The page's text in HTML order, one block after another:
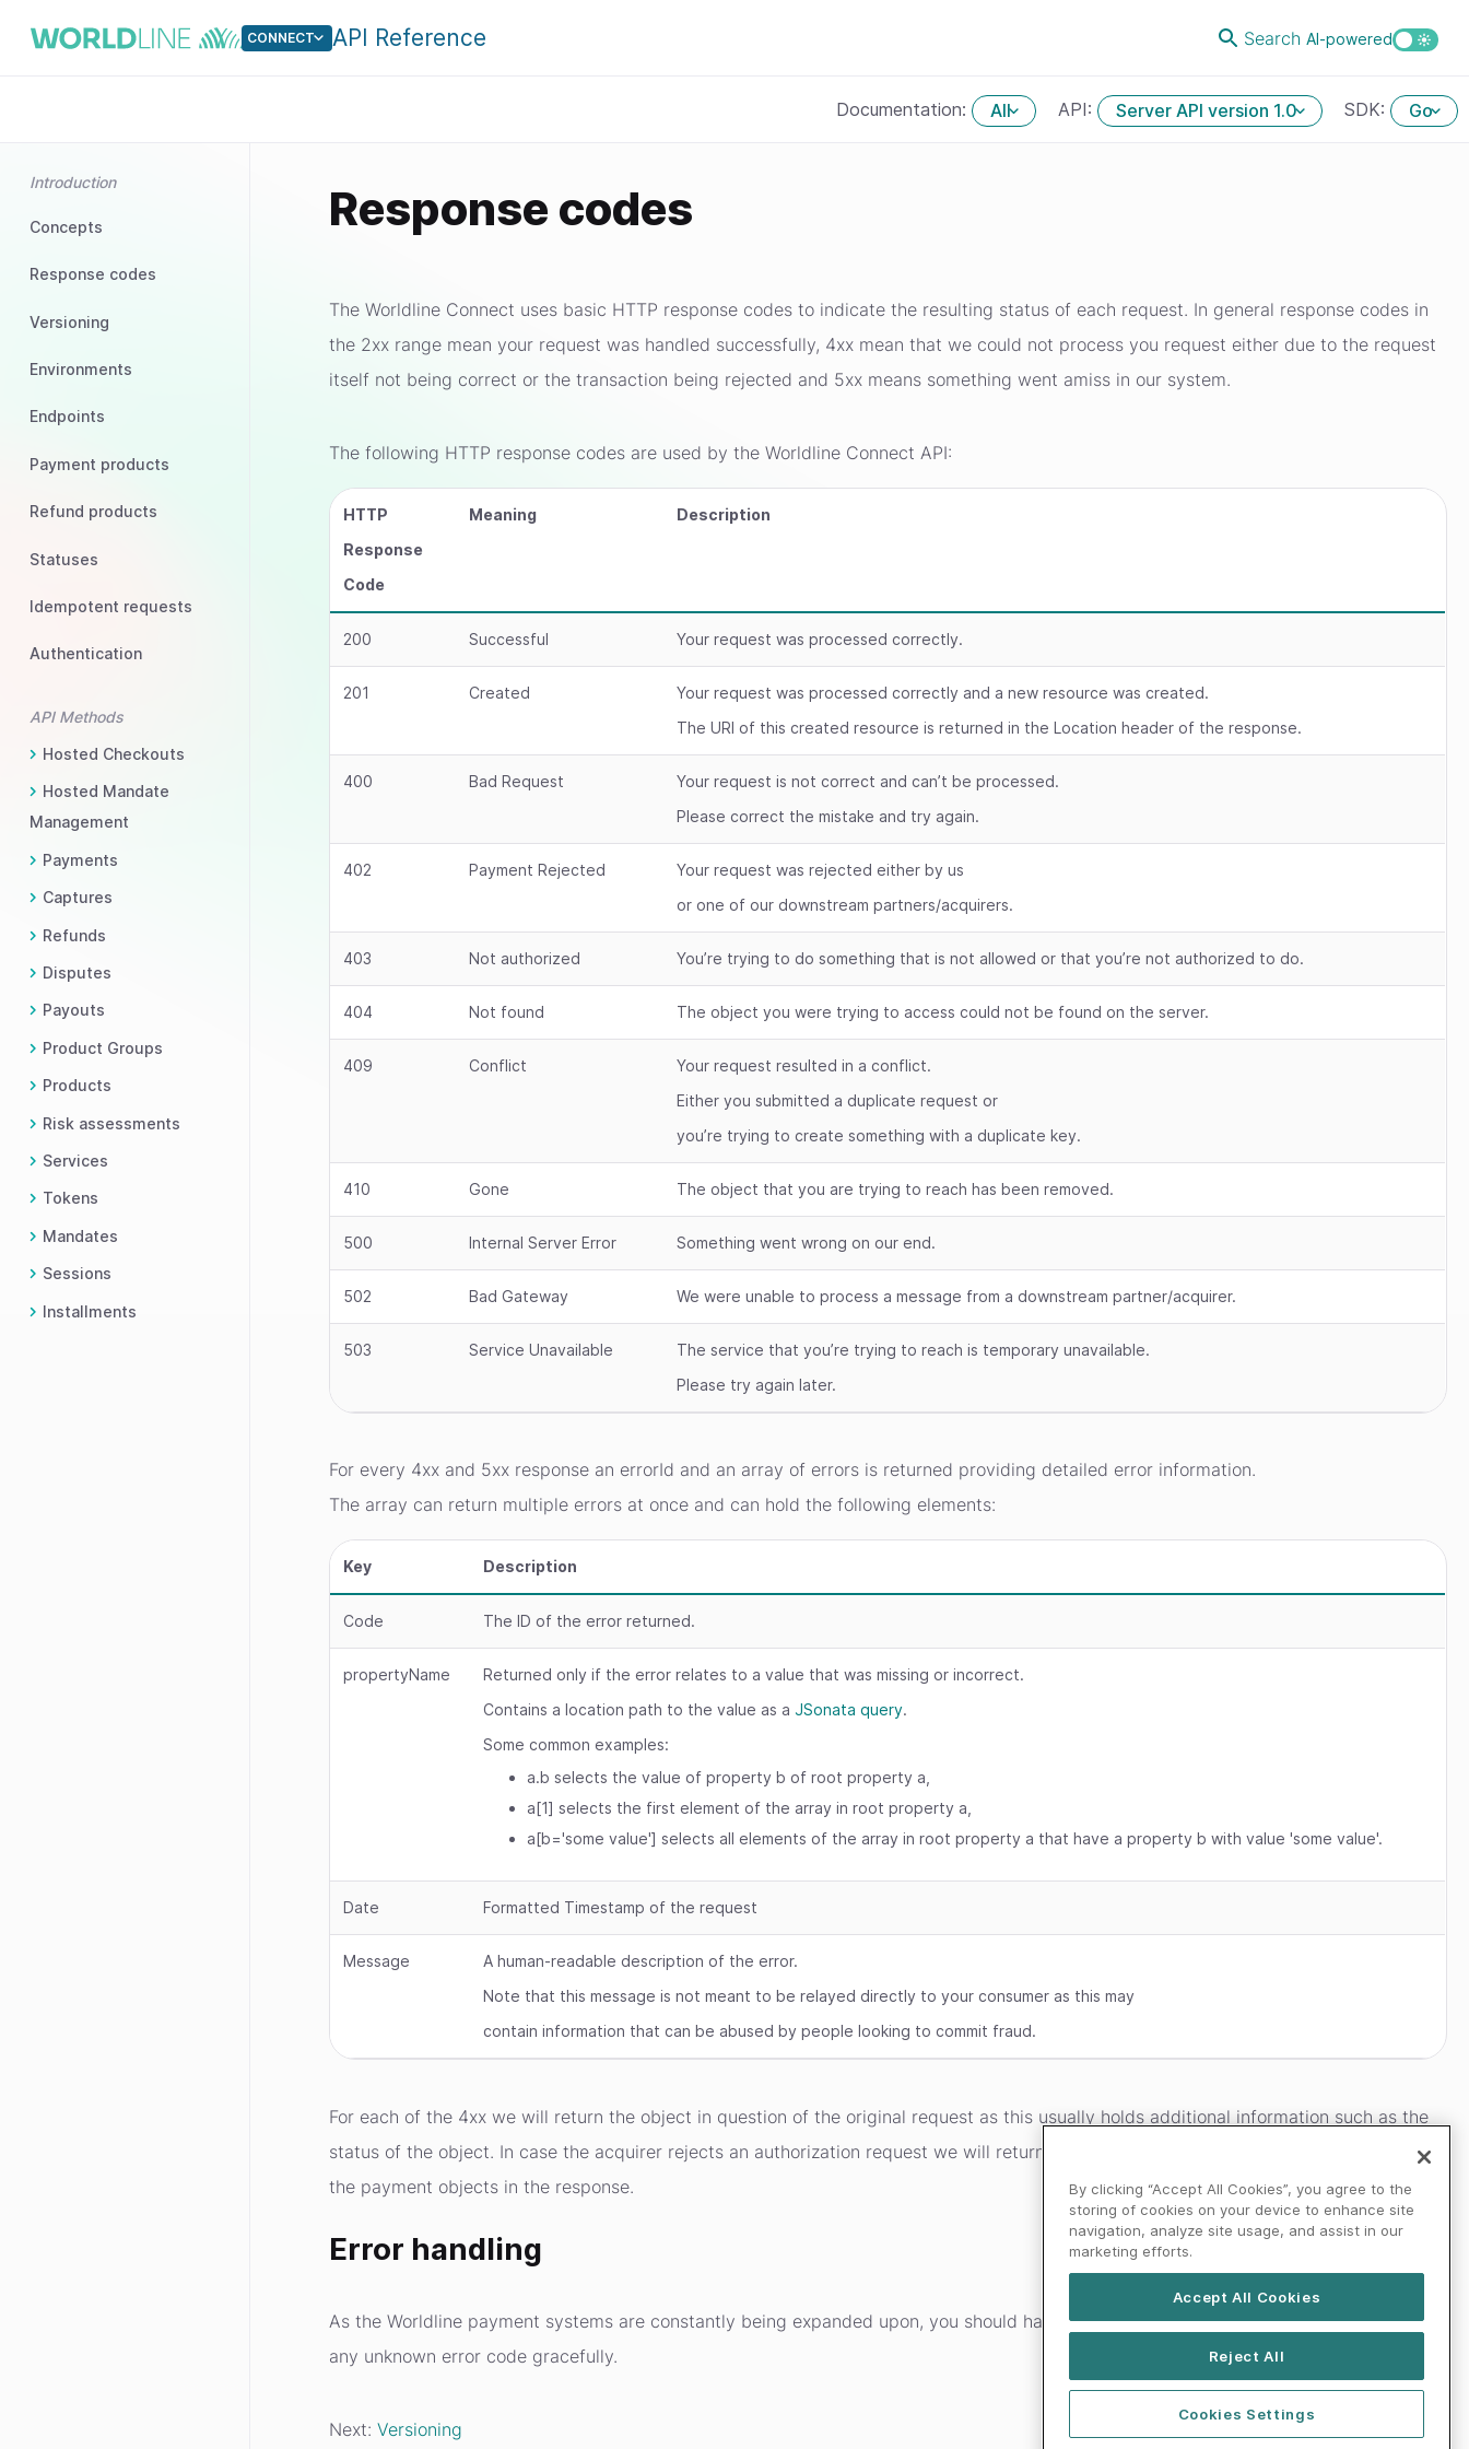
CONNECT API Reference Search AI-powered
Documentation: All API: Server API version 1.0 SDK: Go
Introduction
Concepts
Response codes
Versioning
Environments
Endpoints
Payment products
Refund products
Statuses
Idempotent requests
Authentication
API Methods
Hosted Checkouts
Hosted Mandate
Management
Payments
Captures
Refunds
Disputes
Payouts
Product Groups
Products
Risk assessments
Services
Tokens
Mandates
Sessions
Installments
Response codes
The Worldline Connect uses basic HTTP response codes to indicate the resulting status of each request. In general response codes in
the 2xx range mean your request was handled successfully, 4xx mean that we could not process you request either due to the request
itself not being correct or the transaction being rejected and 5xx means something went amiss in our system.
The following HTTP response codes are used by the Worldline Connect API:
HTTP
Response
Code
Meaning Description
200 Successful Your request was processed correctly.
201 Created
Your request was processed correctly and a new resource was created.
The URI of this created resource is returned in the Location header of the response.
400 Bad Request
Your request is not correct and can’t be processed.
Please correct the mistake and try again.
402 Payment Rejected
Your request was rejected either by us
or one of our downstream partners/acquirers.
403 Not authorized You’re trying to do something that is not allowed or that you’re not authorized to do.
404 Not found The object you were trying to access could not be found on the server.
409 Conflict
Your request resulted in a conflict.
Either you submitted a duplicate request or
you’re trying to create something with a duplicate key.
410 Gone The object that you are trying to reach has been removed.
500 Internal Server Error Something went wrong on our end.
502 Bad Gateway We were unable to process a message from a downstream partner/acquirer.
503 Service Unavailable
The service that you’re trying to reach is temporary unavailable.
Please try again later.
For every 4xx and 5xx response an errorId and an array of errors is returned providing detailed error information.
The array can return multiple errors at once and can hold the following elements:
Key Description
Code The ID of the error returned.
propertyName
Returned only if the error relates to a value that was missing or incorrect.
Contains a location path to the value as a JSonata query.
Some common examples:
a.b selects the value of property b of root property a,
a[1] selects the first element of the array in root property a,
a[b='some value'] selects all elements of the array in root property a that have a property b with value 'some value'.
Date Formatted Timestamp of the request
Message
A human-readable description of the error.
Note that this message is not meant to be relayed directly to your consumer as this may
contain information that can be abused by people looking to commit fraud.
For each of the 4xx we will return the object in question of the original request as this usually holds additional information such as the
status of the object. In case the acquirer rejects an authorization request we will return a 402 response code with both the error and
the payment objects in the response.
Error handling
As the Worldline payment systems are constantly being expanded upon, you should handle any unknown HTTP response code and/or
any unknown error code gracefully.
Next:Versioning
By clicking “Accept All Cookies”, you agree to the
storing of cookies on your device to enhance site
navigation, analyze site usage, and assist in our
marketing efforts.
Accept All Cookies
Reject All
Cookies Settings